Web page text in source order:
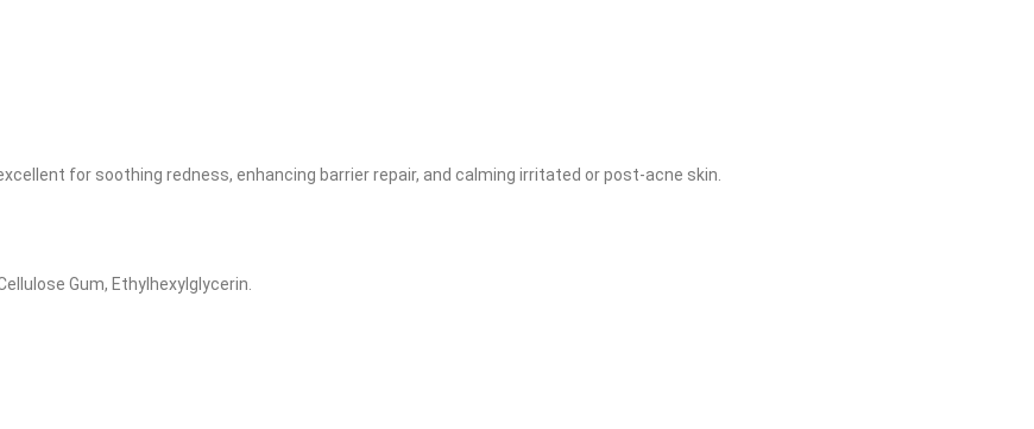
for soothing redness, enhancing barrier repair, and calming irritated or post-acne skin.
Gum, Ethylhexylglycerin.